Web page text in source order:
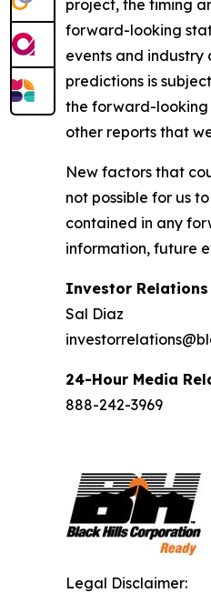
project, the timing
forward-looking
events and industry
predictions is
the forward-looking
other reports that
New factors that
not possible for us
contained in any
information, future
Investor Relations
Sal Diaz
24-Hour Media
888-242-3969
Legal Disclaimer: